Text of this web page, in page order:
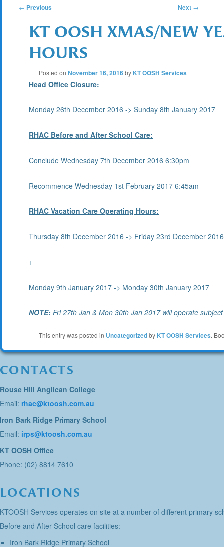
POST
NAVIGATION
← Previous Next →
KT OOSH XMAS/NEW
HOURS
Posted onNovember 16, 2016by KT OOSH Services
Head Office Closure:
Monday 26th December 2016 -> Sunday 8th January 2017
RHAC Before and After School Care:
Conclude Wednesday 7th December 2016 6:30pm
Recommence Wednesday 1st February 2017 6:45am
RHAC Vacation Care Operating Hours:
Thursday 8th December 2016 -> Friday 23rd December 2016
+
Monday 9th January 2017 -> Monday 30th January 2017
NOTE: Fri 27th Jan & Mon 30th Jan 2017 will operate
This entry was posted in Uncategorizedby KT OOSH Services.
CONTACTS
Rouse Hill Anglican College
Email: rhac@ktoosh.com.au
Iron Bark Ridge Primary School
Email: irps@ktoosh.com.au
KT OOSH Office
Phone: (02) 8814 7610
LOCATIONS
KTOOSH Services operates on site at a number of different primary
Before and After School care facilities:
Iron Bark Ridge Primary School